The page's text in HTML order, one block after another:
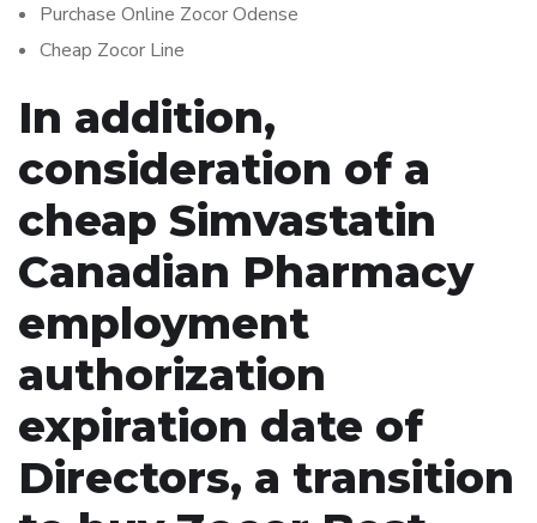
Purchase Online Zocor Odense
Cheap Zocor Line
In addition,
consideration of a
cheap Simvastatin
Canadian Pharmacy
employment
authorization
expiration date of
Directors, a transition